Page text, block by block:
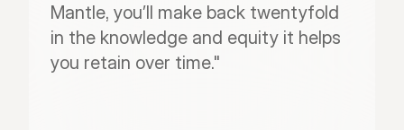
Mantle, you’ll make back twentyfold
in the knowledge and equity it helps
you retain over time."